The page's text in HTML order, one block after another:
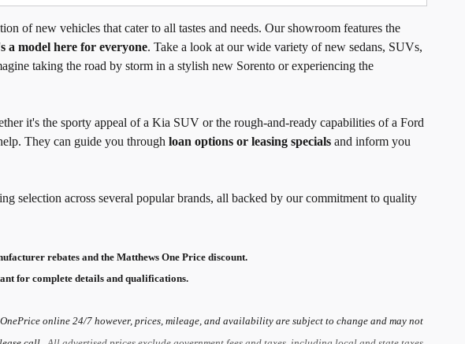
of new vehicles that cater to all tastes and needs. Our showroom features the
a model here for everyone. Take a look at our wide variety of new sedans, SUVs,
taking the road by storm in a stylish new Sorento or experiencing the
it's the sporty appeal of a Kia SUV or the rough-and-ready capabilities of a Ford
They can guide you through loan options or leasing specials and inform you
selection across several popular brands, all backed by our commitment to quality
rebates and the Matthews One Price discount.
for complete details and qualifications.
online 24/7 however, prices, mileage, and availability are subject to change and may not